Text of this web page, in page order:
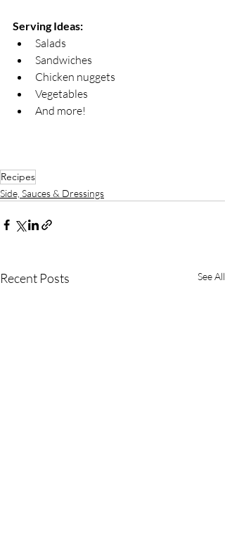
Serving Ideas:
Salads
Sandwiches
Chicken nuggets
Vegetables
And more!
Recipes
Side, Sauces & Dressings
Recent Posts See All